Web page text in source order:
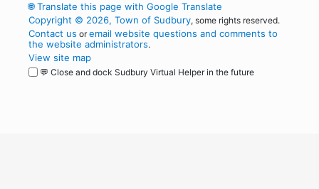
🌐Translate this page with Google Translate
Copyright © 2026, Town of Sudbury, some rights reserved.
Contact us oremail website questions and comments to
the website administrators.
View site map
💬 Close and dock Sudbury Virtual Helper in the future